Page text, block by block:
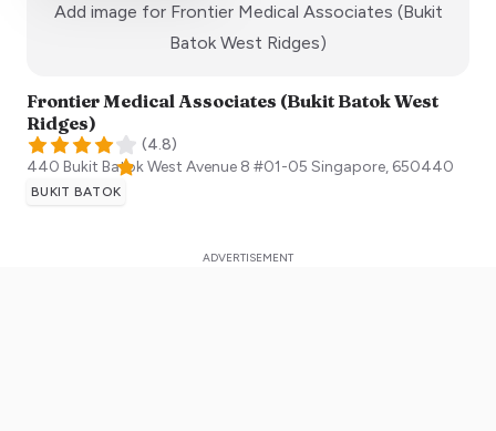
Add image for Frontier Medical Associates (Bukit
Batok West Ridges)
Frontier Medical Associates (Bukit Batok West
Ridges)
(4.8)
440 Bukit Batok West Avenue 8 #01-05 Singapore, 650440
BUKIT BATOK